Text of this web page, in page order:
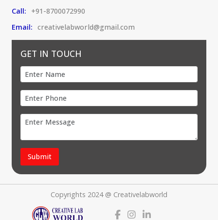
Call:
+91-8700072990
Email: creativelabworld@gmail.com
GET IN TOUCH
Submit
Copyrights 2024 @ Creativelabworld